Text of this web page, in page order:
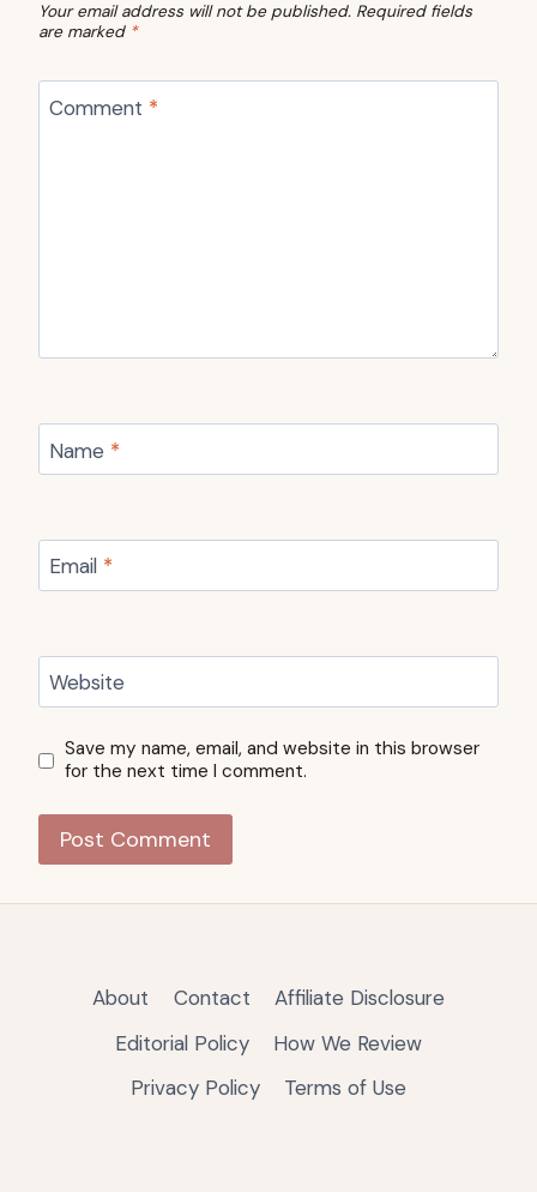
Your email address will not be published. Required fields
are marked *
Comment *
Name *
Email *
Website
Save my name, email, and website in this browser
for the next time I comment.
About Contact
Affiliate Disclosure
Editorial Policy
How We Review
Privacy Policy
Terms of Use